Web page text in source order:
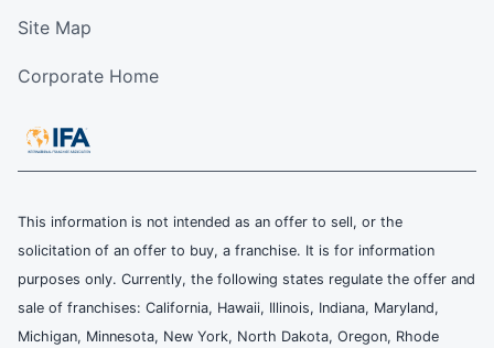
Site Map
Corporate Home
This information is not intended as an offer to sell, or the
solicitation of an offer to buy, a franchise. It is for information
purposes only. Currently, the following states regulate the offer and
sale of franchises: California, Hawaii, Illinois, Indiana, Maryland,
Michigan, Minnesota, New York, North Dakota, Oregon, Rhode